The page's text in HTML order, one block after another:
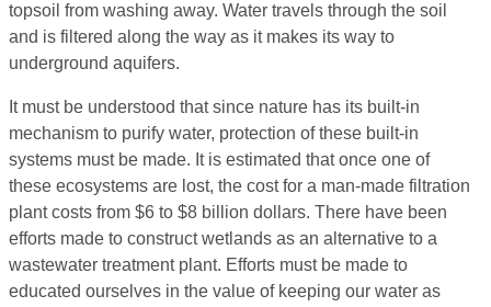
topsoil from washing away. Water travels through the soil
and is filtered along the way as it makes its way to
underground aquifers.
It must be understood that since nature has its built-in
mechanism to purify water, protection of these built-in
systems must be made. It is estimated that once one of
these ecosystems are lost, the cost for a man-made filtration
plant costs from $6 to $8 billion dollars. There have been
efforts made to construct wetlands as an alternative to a
wastewater treatment plant. Efforts must be made to
educated ourselves in the value of keeping our water as